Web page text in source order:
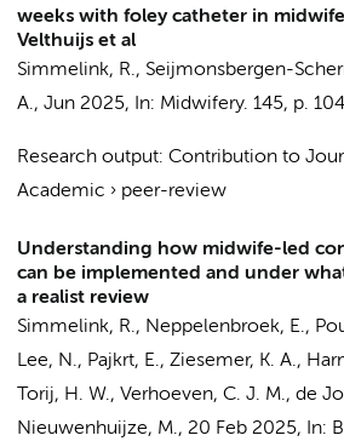
weeks with foley catheter in
Velthuijs et al
Simmelink, R., Seijmonsbergen-
A., Jun 2025, In: Midwifery. 145, p.
Research output: Contribution to
Academic › peer-review
Understanding how midwife-led
can be implemented and under
a realist review
Simmelink, R., Neppelenbroek, E.,
Lee, N., Pajkrt, E., Ziesemer, K. A.,
Torij, H. W., Verhoeven, C. J. M., de
Nieuwenhuijze, M., 20 Feb 2025, In: